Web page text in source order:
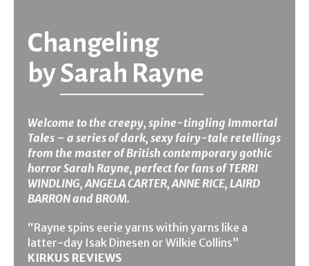
Changeling
bySarah Rayne
Welcome to the creepy, spine-tingling Immortal
Tales – a series of dark, sexy fairy-tale retellings
from the master of British contemporary gothic
horror Sarah Rayne, perfect for fans of TERRI
WINDLING, ANGELA CARTER, ANNE RICE, LAIRD
BARRON and BROM.
“Rayne spins eerie yarns within yarns like a
latter-day Isak Dinesen or Wilkie Collins”
KIRKUS REVIEWS